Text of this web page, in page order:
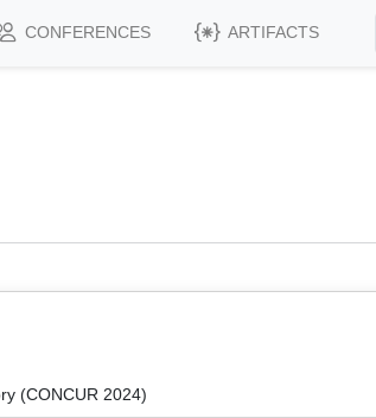
CONFERENCES ARTIFACTS
(CONCUR 2024)